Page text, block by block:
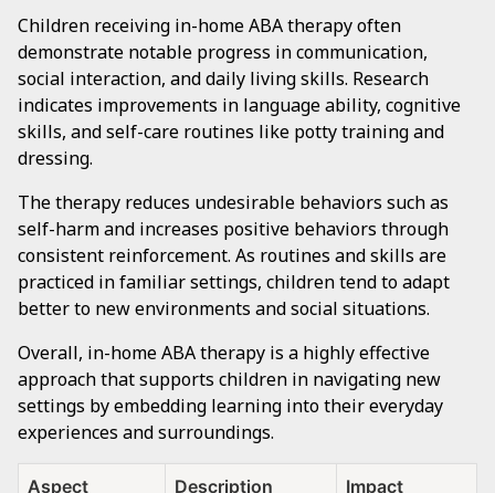
Children receiving in-home ABA therapy often
demonstrate notable progress in communication,
social interaction, and daily living skills. Research
indicates improvements in language ability, cognitive
skills, and self-care routines like potty training and
dressing.
The therapy reduces undesirable behaviors such as
self-harm and increases positive behaviors through
consistent reinforcement. As routines and skills are
practiced in familiar settings, children tend to adapt
better to new environments and social situations.
Overall, in-home ABA therapy is a highly effective
approach that supports children in navigating new
settings by embedding learning into their everyday
experiences and surroundings.
Aspect Description Impact